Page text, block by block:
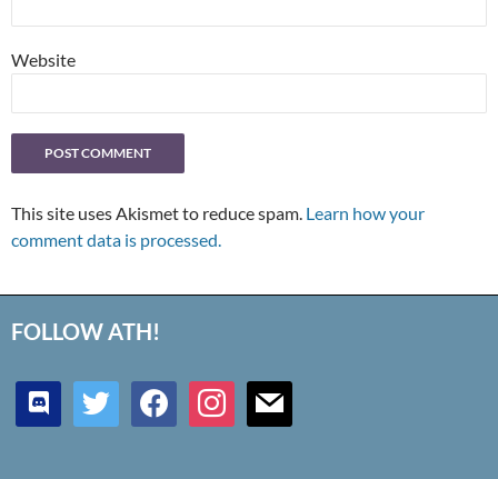
Website
This site uses Akismet to reduce spam. Learn how your
comment data is processed.
FOLLOW ATH!
discord twitter facebookinstagrammail